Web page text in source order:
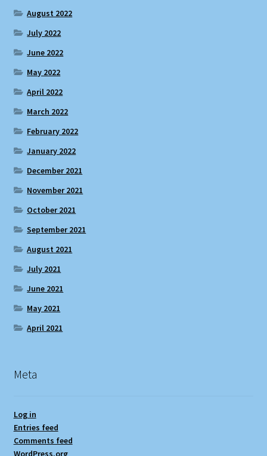
August 2022
July 2022
June 2022
May 2022
April 2022
March 2022
February 2022
January 2022
December 2021
November 2021
October 2021
September 2021
August 2021
July 2021
June 2021
May 2021
April 2021
Meta
Log in
Entries feed
Comments feed